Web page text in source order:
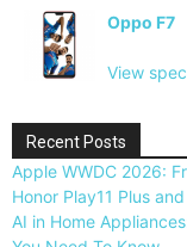
Oppo F7
View
Recent Posts
Apple WWDC 2026:
Honor Play11 Plus
AI in Home